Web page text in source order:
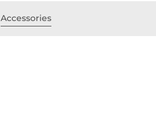
Accessories